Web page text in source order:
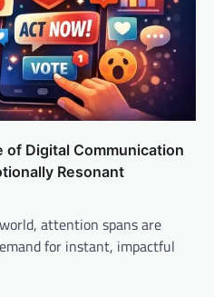
of Digital Communication
Resonant
attention spans are
for instant, impactful